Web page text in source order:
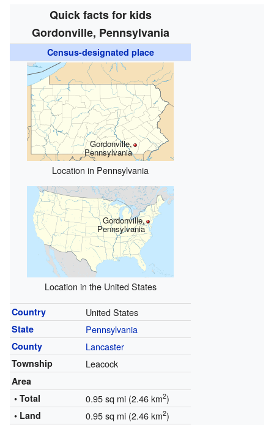
Quick facts for kids
Gordonville, Pennsylvania
Census-designated place
Gordonville,
Pennsylvania
Location in Pennsylvania
Gordonville,
Pennsylvania
Location in the United States
Country United States
State Pennsylvania
County Lancaster
Township Leacock
Area
• Total
0.95 sq mi (2.46 km2)
• Land 0.95 sq mi (2.46 km2)